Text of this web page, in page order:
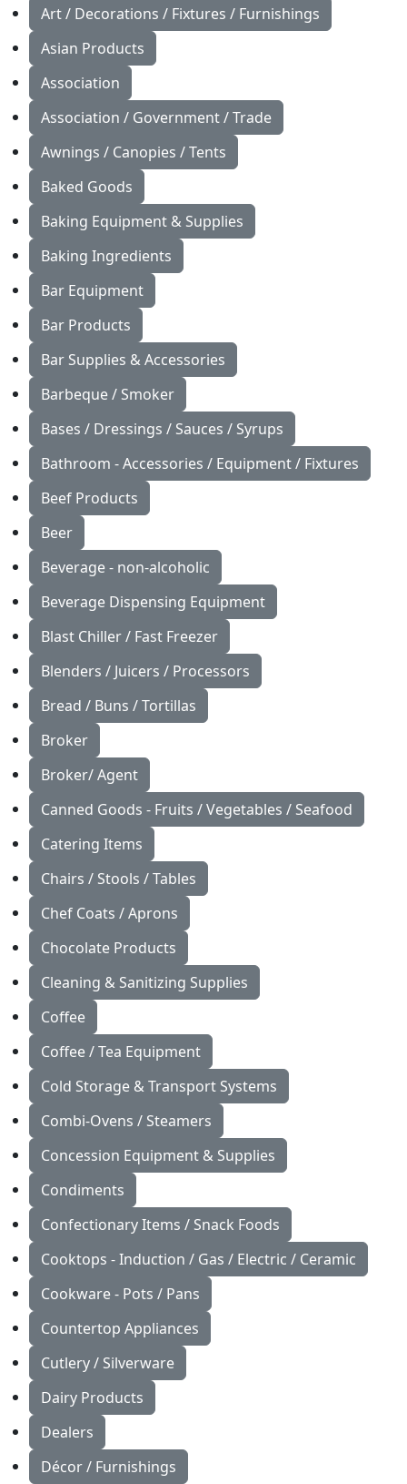
Art / Decorations / Fixtures / Furnishings
Asian Products
Association
Association / Government / Trade
Awnings / Canopies / Tents
Baked Goods
Baking Equipment & Supplies
Baking Ingredients
Bar Equipment
Bar Products
Bar Supplies & Accessories
Barbeque / Smoker
Bases / Dressings / Sauces / Syrups
Bathroom - Accessories / Equipment / Fixtures
Beef Products
Beer
Beverage - non-alcoholic
Beverage Dispensing Equipment
Blast Chiller / Fast Freezer
Blenders / Juicers / Processors
Bread / Buns / Tortillas
Broker
Broker/ Agent
Canned Goods - Fruits / Vegetables / Seafood
Catering Items
Chairs / Stools / Tables
Chef Coats / Aprons
Chocolate Products
Cleaning & Sanitizing Supplies
Coffee
Coffee / Tea Equipment
Cold Storage & Transport Systems
Combi-Ovens / Steamers
Concession Equipment & Supplies
Condiments
Confectionary Items / Snack Foods
Cooktops - Induction / Gas / Electric / Ceramic
Cookware - Pots / Pans
Countertop Appliances
Cutlery / Silverware
Dairy Products
Dealers
Décor / Furnishings